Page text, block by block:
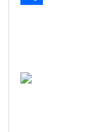
o
e
lr